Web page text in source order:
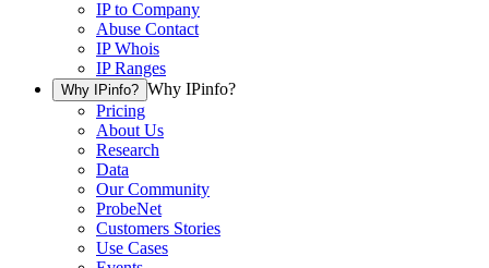
IP to Company
Abuse Contact
IP Whois
IP Ranges
Why IPinfo? Why IPinfo?
Pricing
About Us
Research
Data
Our Community
ProbeNet
Customers Stories
Use Cases